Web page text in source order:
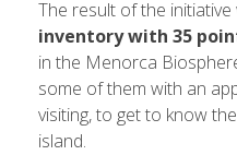
The result of the
inventory with 35
in the Menorca
some of them with an
visiting, to get to know
island.